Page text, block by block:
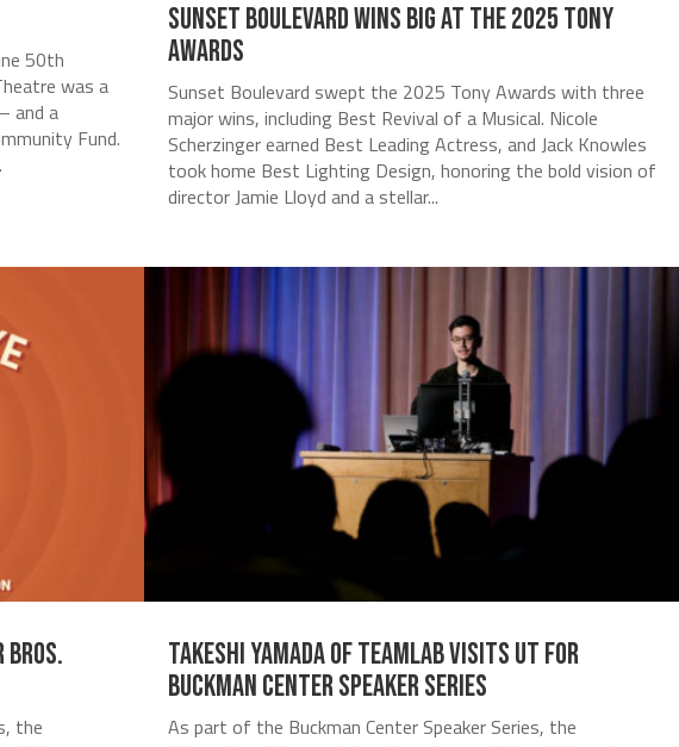
50th
was a
and a
Fund.
Sunset Boulevard Wins Big at the 2025 Tony
Awards
Sunset Boulevard swept the 2025 Tony Awards with three
major wins, including Best Revival of a Musical. Nicole
Scherzinger earned Best Leading Actress, and Jack Knowles
took home Best Lighting Design, honoring the bold vision of
director Jamie Lloyd and a stellar...
Bros.
the
Takeshi Yamada of teamLab Visits UT for
Buckman Center Speaker Series
As part of the Buckman Center Speaker Series, the